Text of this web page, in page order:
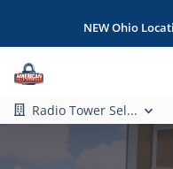
NEW Ohio
Radio Tower Sel...